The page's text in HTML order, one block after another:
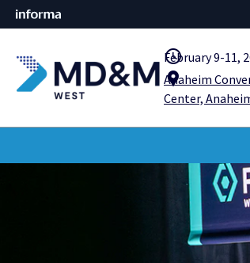
query_builder
February 9-11,
location_pin
Anaheim
Center,